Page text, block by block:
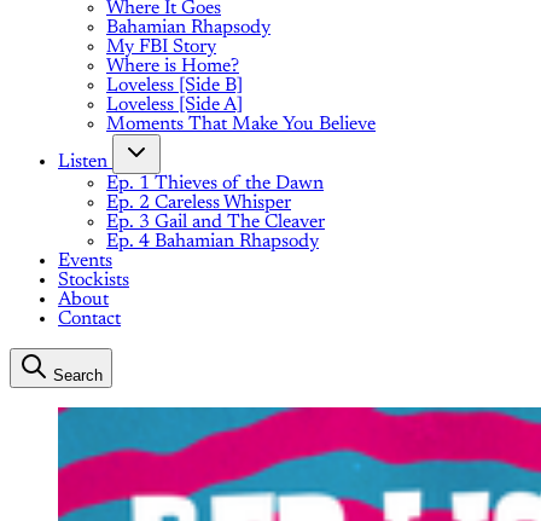
Where It Goes
Bahamian Rhapsody
My FBI Story
Where is Home?
Loveless [Side B]
Loveless [Side A]
Moments That Make You Believe
Listen
Ep. 1 Thieves of the Dawn
Ep. 2 Careless Whisper
Ep. 3 Gail and The Cleaver
Ep. 4 Bahamian Rhapsody
Events
Stockists
About
Contact
Search